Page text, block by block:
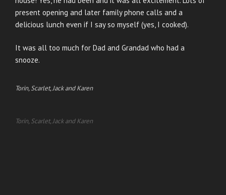
present opening and later family phone calls and a
delicious lunch even if I say so myself (yes, I cooked).
It was all too much for Dad and Grandad who had a
snooze.
Torin, Scarlet, Jack and Karen
Torin, Scarlet, Jack and Karen